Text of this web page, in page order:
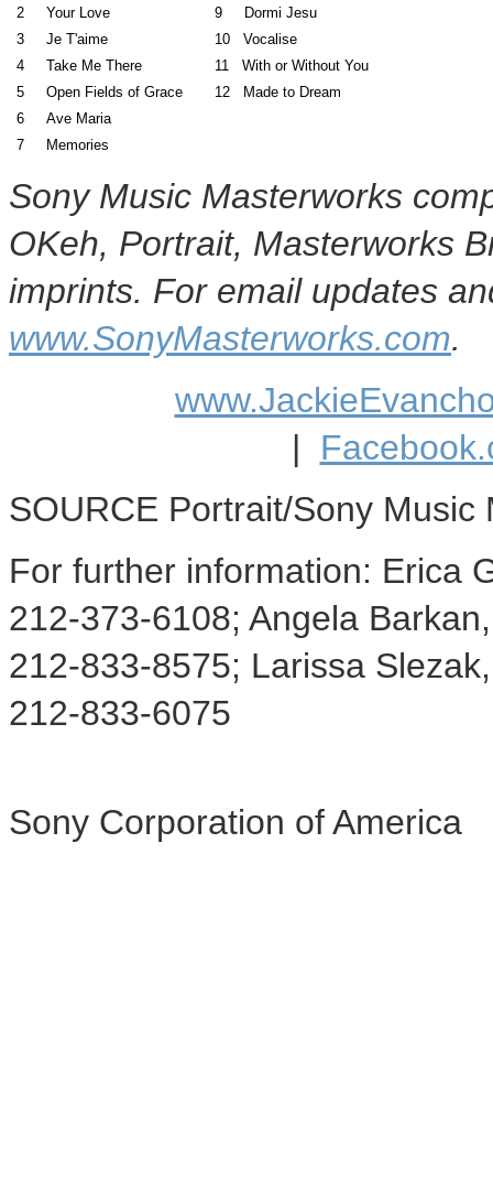
2 Your Love
9 Dormi Jesu
3 Je T'aime
10 Vocalise
4 Take Me There
11 With or Without You
5 Open Fields of Grace
12 Made to Dream
6 Ave Maria
7 Memories
Sony Music Masterworks
OKeh, Portrait, Masterworks
imprints. For email updates
www.SonyMasterworks.com.
|
SOURCE Portrait/Sony Music
For further information: Erica
212-373-6108; Angela
212-833-8575; Larissa
212-833-6075
Sony Corporation of America